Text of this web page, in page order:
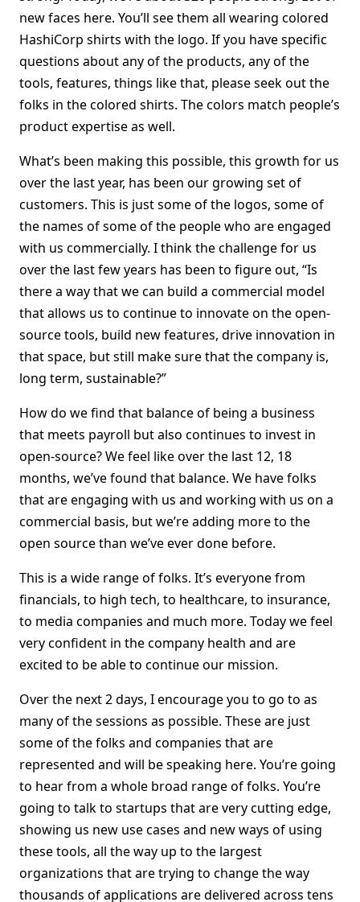
new faces here. You’ll see them all wearing colored
HashiCorp shirts with the logo. If you have specific
questions about any of the products, any of the
tools, features, things like that, please seek out the
folks in the colored shirts. The colors match people’s
product expertise as well.
What’s been making this possible, this growth for us
over the last year, has been our growing set of
customers. This is just some of the logos, some of
the names of some of the people who are engaged
with us commercially. I think the challenge for us
over the last few years has been to figure out, “Is
there a way that we can build a commercial model
that allows us to continue to innovate on the open-
source tools, build new features, drive innovation in
that space, but still make sure that the company is,
long term, sustainable?”
How do we find that balance of being a business
that meets payroll but also continues to invest in
open-source? We feel like over the last 12, 18
months, we’ve found that balance. We have folks
that are engaging with us and working with us on a
commercial basis, but we’re adding more to the
open source than we’ve ever done before.
This is a wide range of folks. It’s everyone from
financials, to high tech, to healthcare, to insurance,
to media companies and much more. Today we feel
very confident in the company health and are
excited to be able to continue our mission.
Over the next 2 days, I encourage you to go to as
many of the sessions as possible. These are just
some of the folks and companies that are
represented and will be speaking here. You’re going
to hear from a whole broad range of folks. You’re
going to talk to startups that are very cutting edge,
showing us new use cases and new ways of using
these tools, all the way up to the largest
organizations that are trying to change the way
thousands of applications are delivered across tens